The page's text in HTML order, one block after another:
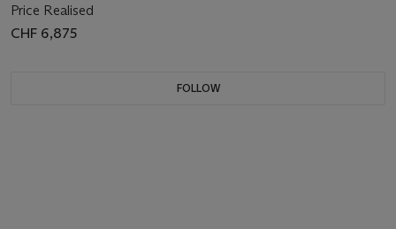
Price Realised
CHF 6,875
FOLLOW